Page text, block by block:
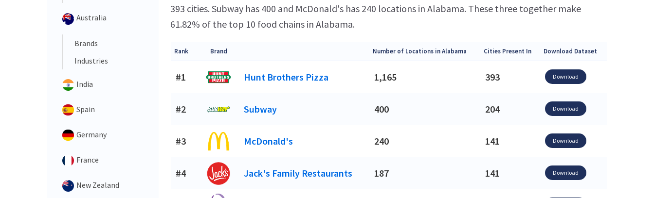
Australia
Brands
Industries
India
Spain
Germany
France
New Zealand
393 cities. Subway has 400 and McDonald's has 240 locations in Alabama. These three together make
61.82% of the top 10 food chains in Alabama.
Rank Brand Number of Locations in Alabama Cities Present In Download Dataset
#1 Hunt Brothers Pizza 1,165 393 Download
#2 Subway 400 204 Download
#3 McDonald's 240 141 Download
#4 Jack's Family Restaurants 187 141 Download